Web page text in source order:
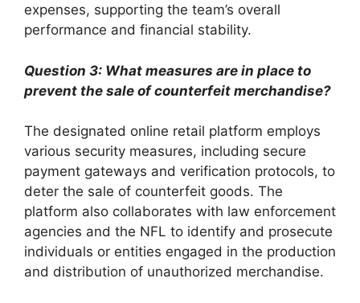
expenses, supporting the team’s overall
performance and financial stability.
Question 3: What measures are in place to
prevent the sale of counterfeit merchandise?
The designated online retail platform employs
various security measures, including secure
payment gateways and verification protocols, to
deter the sale of counterfeit goods. The
platform also collaborates with law enforcement
agencies and the NFL to identify and prosecute
individuals or entities engaged in the production
and distribution of unauthorized merchandise.